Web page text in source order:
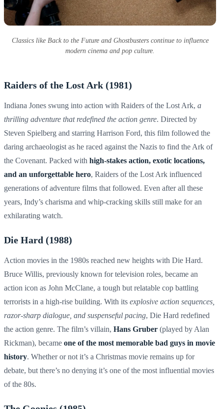
Classics like Back to the Future and Ghostbusters continue to influence
modern cinema and pop culture.
Raiders of the Lost Ark (1981)
Indiana Jones swung into action with Raiders of the Lost Ark, a
thrilling adventure that redefined the action genre. Directed by
Steven Spielberg and starring Harrison Ford, this film followed the
daring archaeologist as he raced against the Nazis to find the Ark of
the Covenant. Packed with high-stakes action, exotic locations,
and an unforgettable hero, Raiders of the Lost Ark influenced
generations of adventure films that followed. Even after all these
years, Indy’s charisma and whip-cracking skills still make for an
exhilarating watch.
Die Hard (1988)
Action movies in the 1980s reached new heights with Die Hard.
Bruce Willis, previously known for television roles, became an
action icon as John McClane, a tough but relatable cop battling
terrorists in a high-rise building. With its explosive action sequences,
razor-sharp dialogue, and suspenseful pacing, Die Hard redefined
the action genre. The film’s villain, Hans Gruber (played by Alan
Rickman), became one of the most memorable bad guys in movie
history. Whether or not it’s a Christmas movie remains up for
debate, but there’s no denying it’s one of the most influential movies
of the 80s.